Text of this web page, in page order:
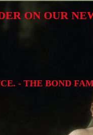
- THE BOND
ON OUR